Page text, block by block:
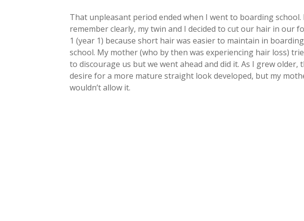
That unpleasant period ended when I went to boarding school.
remember clearly, my twin and I decided to cut our hair in our
1 (year 1) because short hair was easier to maintain in boarding
school. My mother (who by then was experiencing hair loss)
to discourage us but we went ahead and did it. As I grew older,
desire for a more mature straight look developed, but my
wouldn’t allow it.